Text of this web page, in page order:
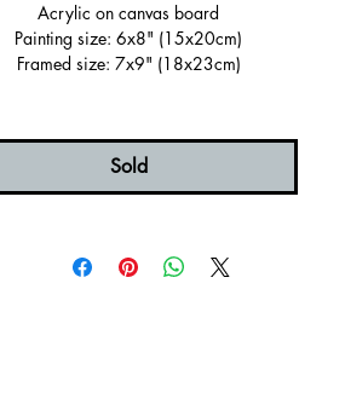
Acrylic on canvas board
Painting size: 6x8" (15x20cm)
Framed size: 7x9" (18x23cm)
Certificate of authenticity
Sold